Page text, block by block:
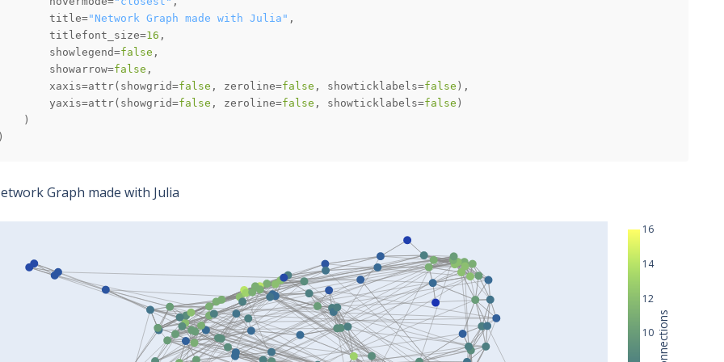
title=
"Network Graph made with Julia"
titlefont_size=
16
showlegend=
false
showarrow=
false
xaxis=attr(showgrid=
false , zeroline=false , showticklabels=false
yaxis=attr(showgrid=
false , zeroline=false , showticklabels=false
10
12
14
16
Graph made with Julia